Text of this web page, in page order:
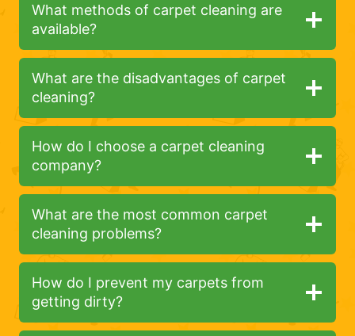
What methods of carpet cleaning are
available?
What are the disadvantages of carpet
cleaning?
How do I choose a carpet cleaning
company?
What are the most common carpet
cleaning problems?
How do I prevent my carpets from
getting dirty?